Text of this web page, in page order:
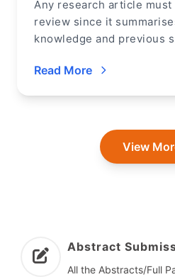
Any research article
review since it
knowledge and previous
Read More
View
Abstract
All the Abstracts/Full